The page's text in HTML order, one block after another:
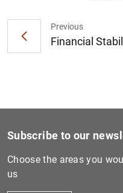
Previous
Financial
Subscribe to our
Choose the areas you
us